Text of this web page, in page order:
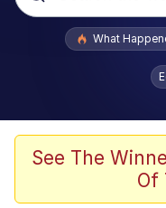
Popular
Jacob
Winton
What
See The
Of